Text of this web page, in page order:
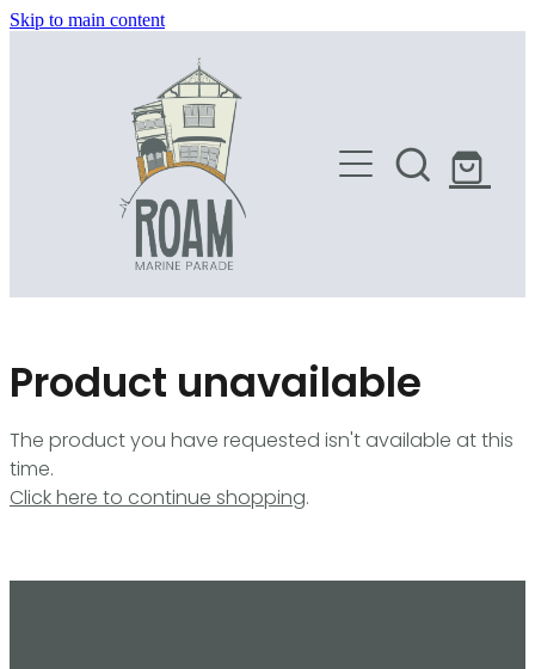
Skip to main content
Product unavailable
The product you have requested isn't available at this
time.
Click here to continue shopping.